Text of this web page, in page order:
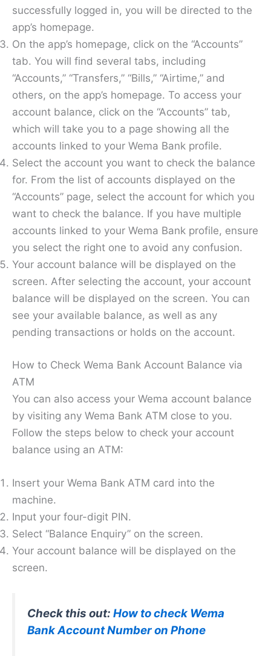
successfully logged in, you will be directed to the
app’s homepage.
On the app’s homepage, click on the “Accounts”
tab. You will find several tabs, including
“Accounts,” “Transfers,” “Bills,” “Airtime,” and
others, on the app’s homepage. To access your
account balance, click on the “Accounts” tab,
which will take you to a page showing all the
accounts linked to your Wema Bank profile.
Select the account you want to check the balance
for. From the list of accounts displayed on the
“Accounts” page, select the account for which you
want to check the balance. If you have multiple
accounts linked to your Wema Bank profile, ensure
you select the right one to avoid any confusion.
Your account balance will be displayed on the
screen. After selecting the account, your account
balance will be displayed on the screen. You can
see your available balance, as well as any
pending transactions or holds on the account.
How to Check Wema Bank Account Balance via
ATM
You can also access your Wema account balance
by visiting any Wema Bank ATM close to you.
Follow the steps below to check your account
balance using an ATM:
Insert your Wema Bank ATM card into the
machine.
Input your four-digit PIN.
Select “Balance Enquiry” on the screen.
Your account balance will be displayed on the
screen.
Check this out: How to check Wema
Bank Account Number on Phone